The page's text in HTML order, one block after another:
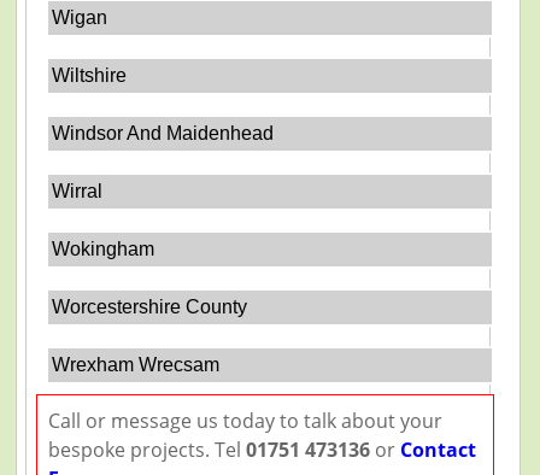
Wigan
Wiltshire
Windsor And Maidenhead
Wirral
Wokingham
Worcestershire County
Wrexham Wrecsam
Call or message us today to talk about your
bespoke projects. Tel 01751 473136or Contact